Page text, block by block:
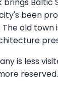
been
old town
is less